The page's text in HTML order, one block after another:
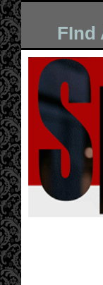
FInd